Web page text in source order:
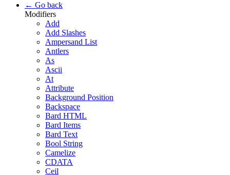
← Go back
Modifiers
Add
Add Slashes
Ampersand List
Antlers
As
Ascii
At
Attribute
Background Position
Backspace
Bard HTML
Bard Items
Bard Text
Bool String
Camelize
CDATA
Ceil